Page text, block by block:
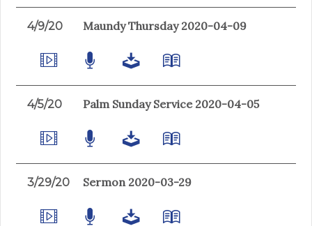
4/9/20 Maundy Thursday 2020-04-09
4/5/20 Palm Sunday Service 2020-04-05
3/29/20 Sermon 2020-03-29